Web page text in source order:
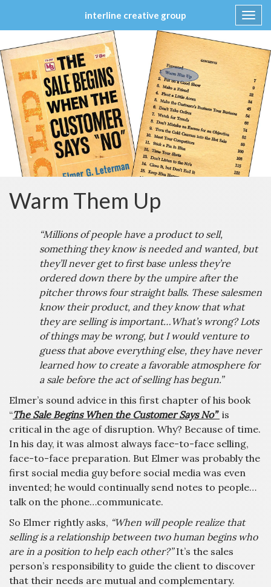
interline creative group
to
content
Warm Them Up
“Millions of people have a product to sell,
something they know is needed and wanted, but
they’ll never get to first base unless they’re
ordered down there by the umpire after the
pitcher throws four straight balls. These salesmen
know their product, and they know that what
they are selling is important…What’s wrong? Lots
of things may be wrong, but I would venture to
guess that above everything else, they have never
learned how to create a favorable atmosphere for
a sale before the act of selling has begun.”
Elmer’s sound advice in this first chapter of his book
“The Sale Begins When the Customer Says No” is
critical in the age of disruption. Why? Because of time.
In his day, it was almost always face-to-face selling,
face-to-face preparation. But Elmer was probably the
first social media guy before social media was even
invented; he would continually send notes to people…
talk on the phone…communicate.
So Elmer rightly asks, “When will people realize that
selling is a relationship between two human begins who
are in a position to help each other?”It’s the sales
person’s responsibility to guide the client to discover
that their needs are mutual and complementary.